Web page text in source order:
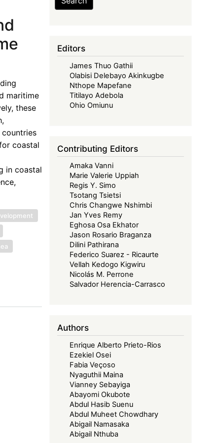
maritime
these
coastal
in coastal
Editors
James Thuo Gathii
Olabisi Delebayo Akinkugbe
Nthope Mapefane
Titilayo Adebola
Ohio Omiunu
Contributing Editors
Amaka Vanni
Marie Valerie Uppiah
Regis Y. Simo
Tsotang Tsietsi
Chris Changwe Nshimbi
Jan Yves Remy
Eghosa Osa Ekhator
Jason Rosario Braganza
Dilini Pathirana
Federico Suarez - Ricaurte
Vellah Kedogo Kigwiru
Nicolás M. Perrone
Salvador Herencia-Carrasco
Authors
Enrique Alberto Prieto-Rios
Ezekiel Osei
Fabia Veçoso
Nyaguthii Maina
Vianney Sebayiga
Abayomi Okubote
Abdul Hasib Suenu
Abdul Muheet Chowdhary
Abigail Namasaka
Abigail Nthuba